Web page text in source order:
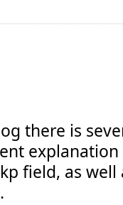
there is
field, as